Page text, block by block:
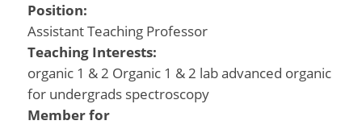
Position:
Assistant Teaching Professor
Teaching Interests:
organic 1 & 2 Organic 1 & 2 lab advanced organic
for undergrads spectroscopy
Member for